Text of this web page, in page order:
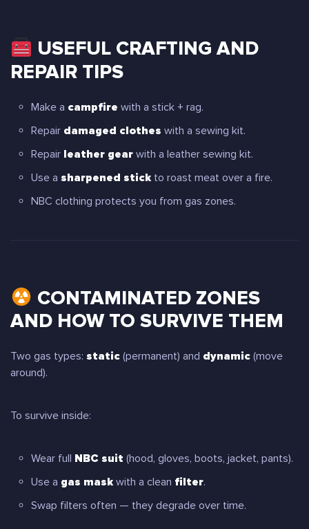
USEFUL CRAFTING AND
REPAIR TIPS
Make a campfire with a stick + rag.
Repair damaged clothes with a sewing kit.
Repair leather gear with a leather sewing kit.
Use a sharpened stickto roast meat over a fire.
NBC clothing protects you from gas zones.
CONTAMINATED ZONES
AND HOW TO SURVIVE THEM
Two gas types: static (permanent) and dynamic (move
around).
To survive inside:
Wear full NBC suit (hood, gloves, boots, jacket, pants).
Use a gas maskwith a clean filter.
Swap filters often — they degrade over time.